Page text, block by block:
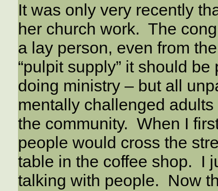
It was only very recently
her church work. The
a lay person, even from
“pulpit supply” it should
doing ministry – but all
mentally challenged
the community. When I
people would cross the
table in the coffee shop. I
talking with people. Now